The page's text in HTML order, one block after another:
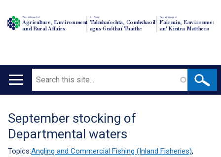
Department of
Agriculture, Environment
and Rural Affairs
An Roinn
Talmhaíochta, Comhshaoil
agus Gnóthaí Tuaithe
Depairtment o'
Fairmin, Environment
an' Kintra Matthers
Main
Search
Translation
help
September stocking of
Departmental waters
Topics:Angling and Commercial Fishing (Inland Fisheries),